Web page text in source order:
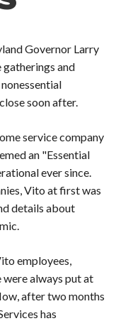
Governor Larry
gatherings and
soon after.
service company
an "Essential
ever since.
Vito at first was
details about
employees,
were always put at
after two months
has